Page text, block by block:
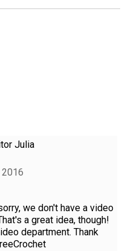
Julia
2016
we don't have a video
a great idea, though!
department. Thank